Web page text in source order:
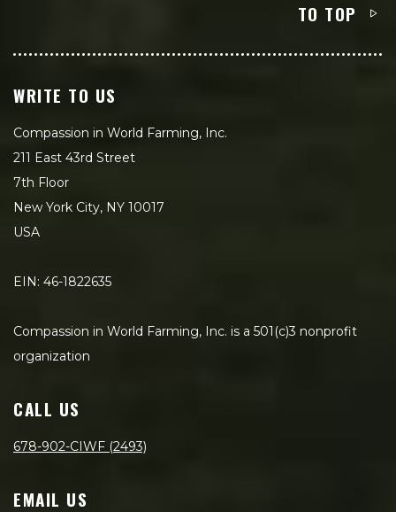
TO TOP
WRITE TO US
Compassion in World Farming, Inc.
211 East 43rd Street
7th Floor
New York City, NY 10017
USA
EIN: 46-1822635
Compassion in World Farming, Inc. is a 501(c)3 nonprofit
organization
CALL US
678-902-CIWF (2493)
EMAIL US